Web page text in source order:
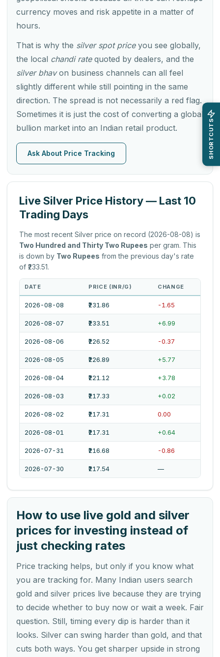
currency moves and risk appetite in a matter of
hours.
That is why the silver spot priceyou see globally,
the local chandi ratequoted by dealers, and the
silver bhavon business channels can all feel
slightly different while still pointing in the same
direction. The spread is not necessarily a red flag.
Sometimes it is just the cost of converting a global
bullion market into an Indian retail product.
Ask About Price Tracking
Live Silver Price History — Last 10
Trading Days
The most recent Silver price on record (2026-08-08) is
Two Hundred and Thirty Two Rupees per gram. This
is down by Two Rupees from the previous day's rate
of ₹233.51.
DATE PRICE (INR/G) CHANGE
2026-08-08 ₹231.86 -1.65
2026-08-07 ₹233.51 +6.99
2026-08-06 ₹226.52 -0.37
2026-08-05 ₹226.89 +5.77
2026-08-04 ₹221.12 +3.78
2026-08-03 ₹217.33 +0.02
2026-08-02 ₹217.31 0.00
2026-08-01 ₹217.31 +0.64
2026-07-31 ₹216.68 -0.86
2026-07-30 ₹217.54 —
How to use live gold and silver
prices for investing instead of
just checking rates
Price tracking helps, but only if you know what
you are tracking for. Many Indian users search
gold and silver prices live because they are trying
to decide whether to buy now or wait a week. Fair
question. Still, timing every dip is harder than it
looks. Silver can swing harder than gold, and that
cuts both ways. You get sharper upside in strong
SHORTCUTS